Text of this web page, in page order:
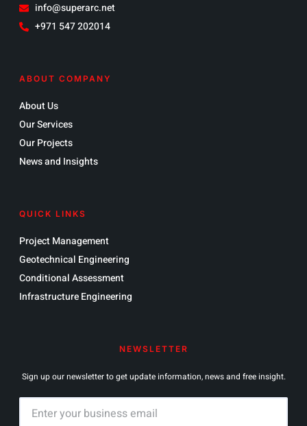
info@superarc.net
+971 547 202014
ABOUT COMPANY
About Us
Our Services
Our Projects
News and Insights
QUICK LINKS
Project Management
Geotechnical Engineering
Conditional Assessment
Infrastructure Engineering
NEWSLETTER
Sign up our newsletter to get update information, news and free insight.